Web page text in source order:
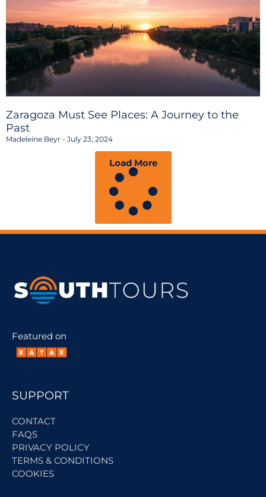
Zaragoza Must See Places: A Journey to the
Past
Madeleine Beyr July 23, 2024
Load More
Featured on
SUPPORT
CONTACT
FAQS
PRIVACY POLICY
TERMS & CONDITIONS
COOKIES